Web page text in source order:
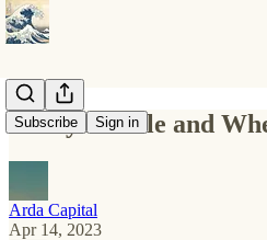
Subscribe Sign in
Messy Middle and
Arda Capital
Apr 14, 2023